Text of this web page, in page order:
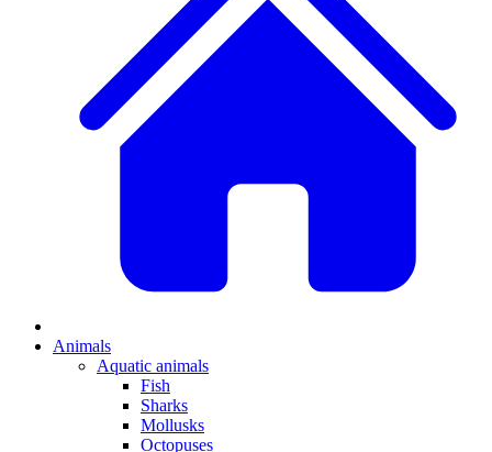
Animals
Aquatic animals
Fish
Sharks
Mollusks
Octopuses